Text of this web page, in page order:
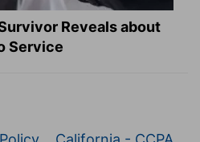
Reveals about
Service